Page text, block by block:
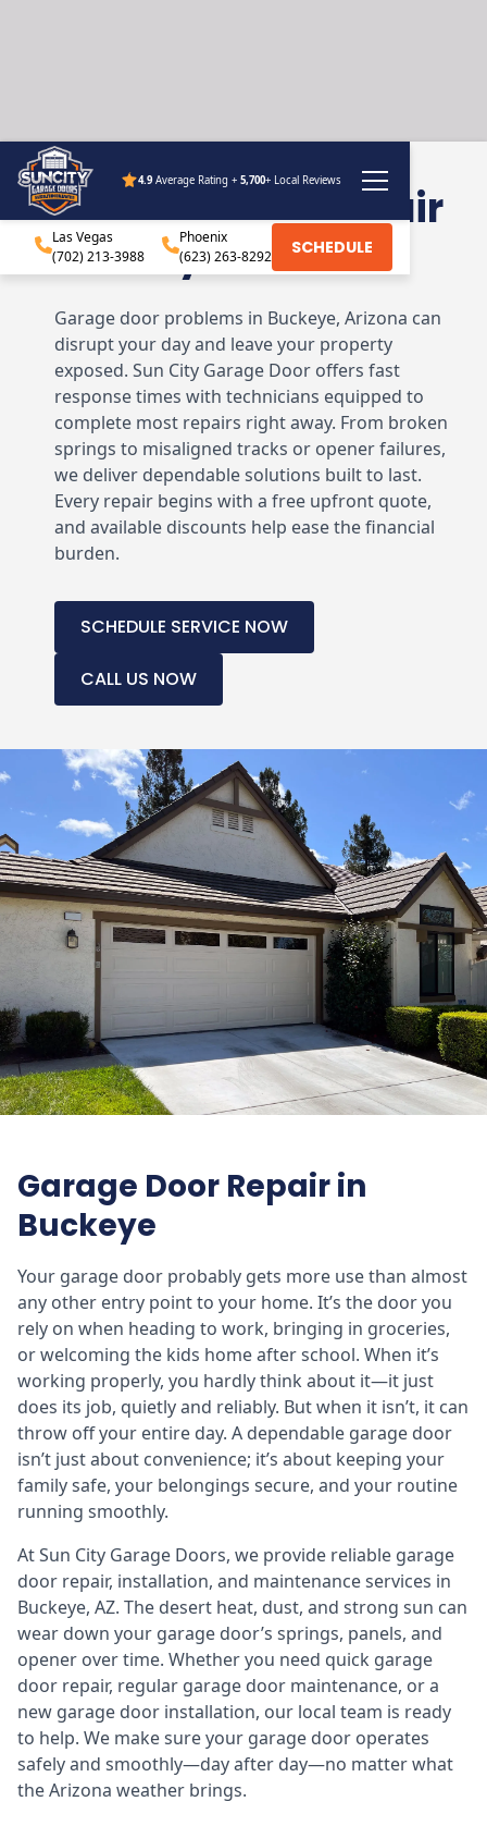
4.9Average Rating + 5,700+ Local Reviews
Las Vegas
(702) 213-3988
Phoenix
(623) 263-8292
SCHEDULE
Garage Door Repair
Buckeye, AZ
Garage door problems in Buckeye, Arizona can
disrupt your day and leave your property
exposed. Sun City Garage Door offers fast
response times with technicians equipped to
complete most repairs right away. From broken
springs to misaligned tracks or opener failures,
we deliver dependable solutions built to last.
Every repair begins with a free upfront quote,
and available discounts help ease the financial
burden.
SCHEDULE SERVICE NOW
CALL US NOW
Garage Door Repair in
Buckeye
Your garage door probably gets more use than almost
any other entry point to your home. It’s the door you
rely on when heading to work, bringing in groceries,
or welcoming the kids home after school. When it’s
working properly, you hardly think about it—it just
does its job, quietly and reliably. But when it isn’t, it can
throw off your entire day. A dependable garage door
isn’t just about convenience; it’s about keeping your
family safe, your belongings secure, and your routine
running smoothly.
At Sun City Garage Doors, we provide reliable garage
door repair, installation, and maintenance services in
Buckeye, AZ. The desert heat, dust, and strong sun can
wear down your garage door’s springs, panels, and
opener over time. Whether you need quick garage
door repair, regular garage door maintenance, or a
new garage door installation, our local team is ready
to help. We make sure your garage door operates
safely and smoothly—day after day—no matter what
the Arizona weather brings.